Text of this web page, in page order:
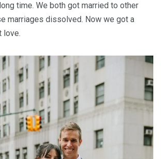
time. We both got married to other
marriages dissolved. Now we got a
love.